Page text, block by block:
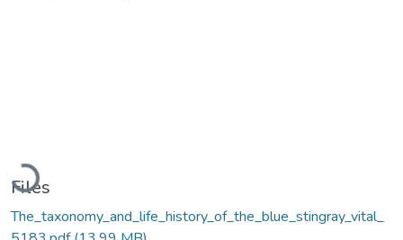
Loading...
Files
The_taxonomy_and_life_history_of_the_blue_stingray_vital_